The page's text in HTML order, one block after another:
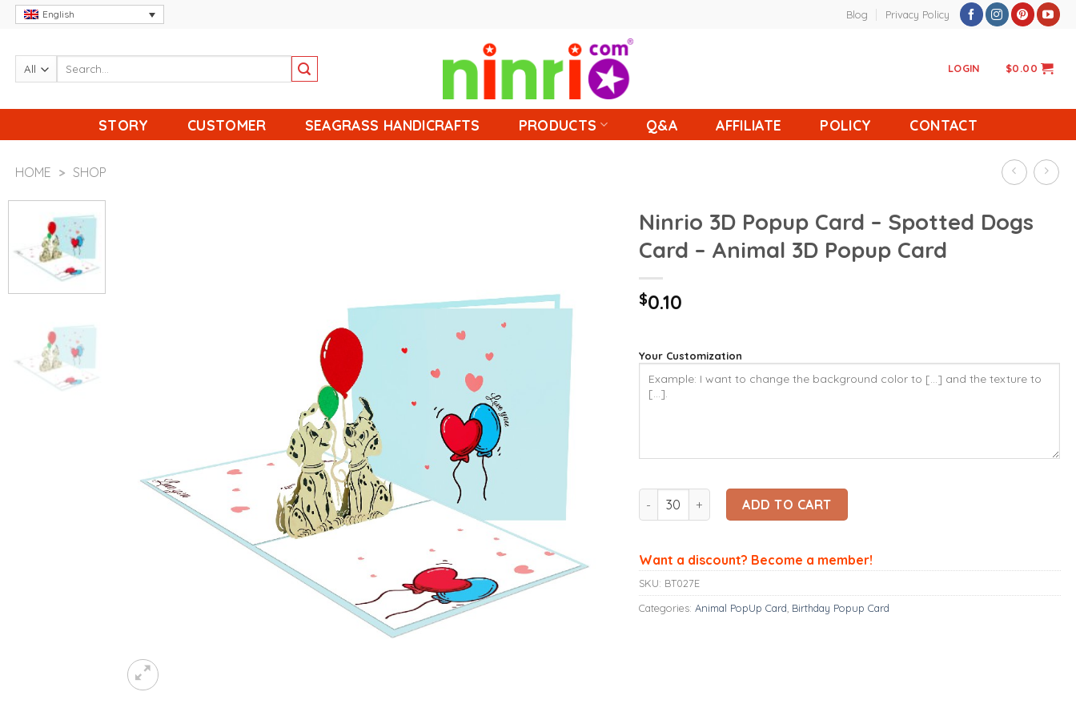
Skip
English Blog Privacy Policy
LOGIN $0.00
STORY CUSTOMER SEAGRASS HANDICRAFTS PRODUCTS Q&A AFFILIATE POLICY CONTACT
HOME > SHOP
Ninrio 3D Popup Card – Spotted Dogs
Card – Animal 3D Popup Card
$0.10
Your Customization
Ninrio 3D Popup Card - Spotted Dogs Card – Animal 3D Popup Card
ADD TO CART
Want a discount? Become a member!
SKU: BT027E
Categories:Animal PopUp Card Birthday Popup Card